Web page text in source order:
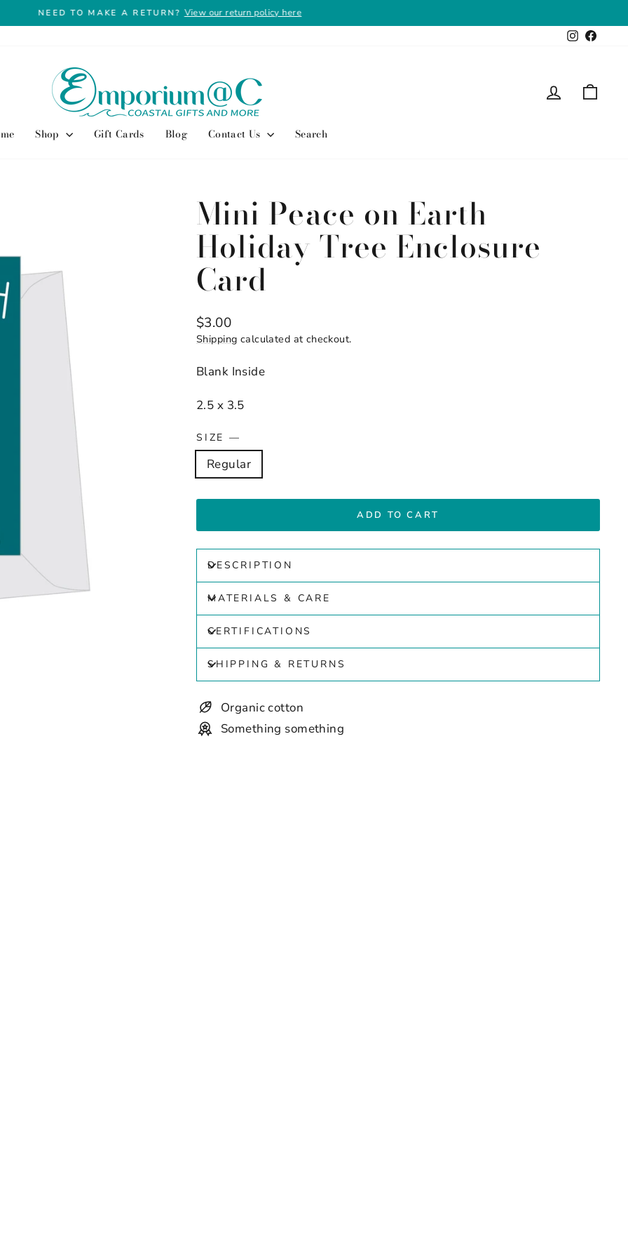
Pause
NEED TO MAKE A RETURN? View our return policy here
Instagram
Log in
Shop Gift Cards Blog Contact Us Search
Mini Peace on Earth
Holiday Tree Enclosure
Card
Regular
price
$3.00
Shipping calculated at checkout.
Blank Inside
2.5 x 3.5
SIZE —
Regular
ADD TO CART
DESCRIPTION
MATERIALS & CARE
CERTIFICATIONS
SHIPPING & RETURNS
Organic cotton
Something something